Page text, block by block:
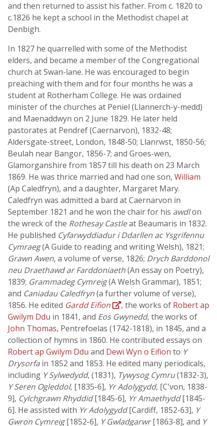
and then returned to assist his father. From c. 1820 to
c.1826 he kept a school in the Methodist chapel at
Denbigh.
In 1827 he quarrelled with some of the Methodist
elders, and became a member of the Congregational
church at Swan-lane. He was encouraged to begin
preaching with them and for four months he was a
student at Rotherham College. He was ordained
minister of the churches at Peniel (Llannerch-y-medd)
and Maenaddwyn on 2 June 1829. He later held
pastorates at Pendref (Caernarvon), 1832-48;
Aldersgate-street, London, 1848-50; Llanrwst, 1850-56;
Beulah near Bangor, 1856-7; and Groes-wen,
Glamorganshire from 1857 till his death on 23 March
1869. He was thrice married and had one son, William
(Ap Caledfryn), and a daughter, Margaret Mary.
Caledfryn was admitted a bard at Caernarvon in
September 1821 and he won the chair for his awdlon
the wreck of the Rothesay Castleat Beaumaris in 1832.
He published Cyfarwyddiadur i Ddarllen ac Ysgrifennu
Cymraeg(A Guide to reading and writing Welsh), 1821;
Grawn Awen, a volume of verse, 1826; Drych Barddonol
neu Draethawd ar Farddoniaeth(An essay on Poetry),
1839; Grammadeg Cymreig(A Welsh Grammar), 1851;
and Caniadau Caledfryn(a further volume of verse),
1856. He edited Gardd Eifion , the works of Robert ap
Gwilym Ddu in 1841, and Eos Gwynedd, the works of
John Thomas, Pentrefoelas (1742-1818), in 1845, and a
collection of hymns in 1860. He contributed essays on
Robert ap Gwilym Ddu and Dewi Wyn o Eifion to Y
Drysorfa in 1852 and 1853. He edited many periodicals,
including Y Sylwedydd, (1831), Tywysog Cymru(1832-3),
Y Seren Ogleddol, [1835-6], Yr Adolygydd, [C'von, 1838-
9], Cylchgrawn Rhyddid[1845-6], Yr Amaethydd[1845-
6]. He assisted with Yr Adolygydd[Cardiff, 1852-63], Y
Gwron Cymreig[1852-6], Y Gwladgarwr[1863-8], and Y